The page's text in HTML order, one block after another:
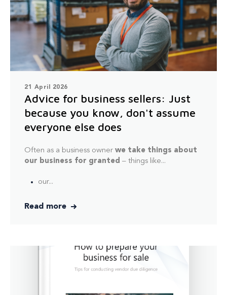
21 April 2026
Advice for business sellers: Just
because you know, don't assume
everyone else does
Often as a business owner we take things about
our business for granted – things like...
our...
Read more